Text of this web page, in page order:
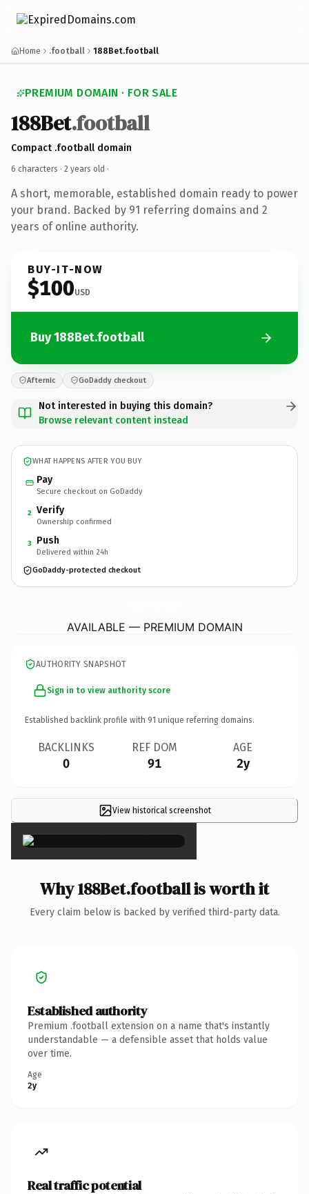
Home .football 188Bet.football
PREMIUM DOMAIN · FOR SALE
188Bet.football
Compact .football domain
6 characters · 2 years old ·
A short, memorable, established domain ready to power
your brand. Backed by 91 referring domains and 2
years of online authority.
BUY-IT-NOW
$100USD
Buy 188Bet.football
Afternic GoDaddy checkout
Not interested in buying this domain?
Browse relevant content instead
WHAT HAPPENS AFTER YOU BUY
Pay
Secure checkout on GoDaddy
2 Verify
Ownership confirmed
3 Push
Delivered within 24h
GoDaddy-protected checkout
AVAILABLE — PREMIUM DOMAIN
AUTHORITY SNAPSHOT
Sign in to view authority score
Established backlink profile with 91 unique referring domains.
BACKLINKS
0
REF DOM
91
AGE
2y
View historical screenshot
×
Why 188Bet.football is worth it
Every claim below is backed by verified third-party data.
Established authority
Premium .football extension on a name that's instantly
understandable — a defensible asset that holds value
over time.
Age
2y
Real traffic potential